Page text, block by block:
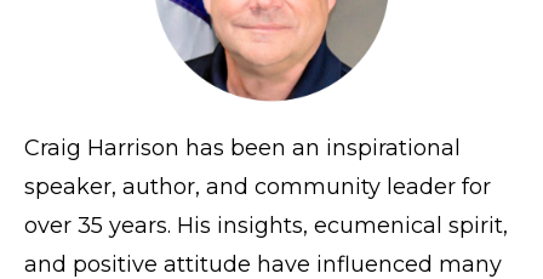
Craig Harrison has been an inspirational
speaker, author, and community leader for
over 35 years. His insights, ecumenical spirit,
and positive attitude have influenced many